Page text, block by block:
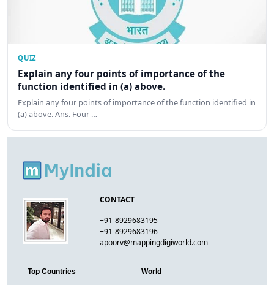
QUIZ
Explain any four points of importance of the
function identified in (a) above.
Explain any four points of importance of the function identified in
(a) above. Ans. Four …
CONTACT
+91-8929683195
+91-8929683196
apoorv@mappingdigiworld.com
Top Countries
World